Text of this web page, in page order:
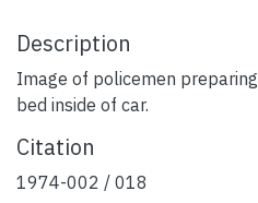
Description
Image of policemen
bed inside of car.
Citation
1974-002 / 018